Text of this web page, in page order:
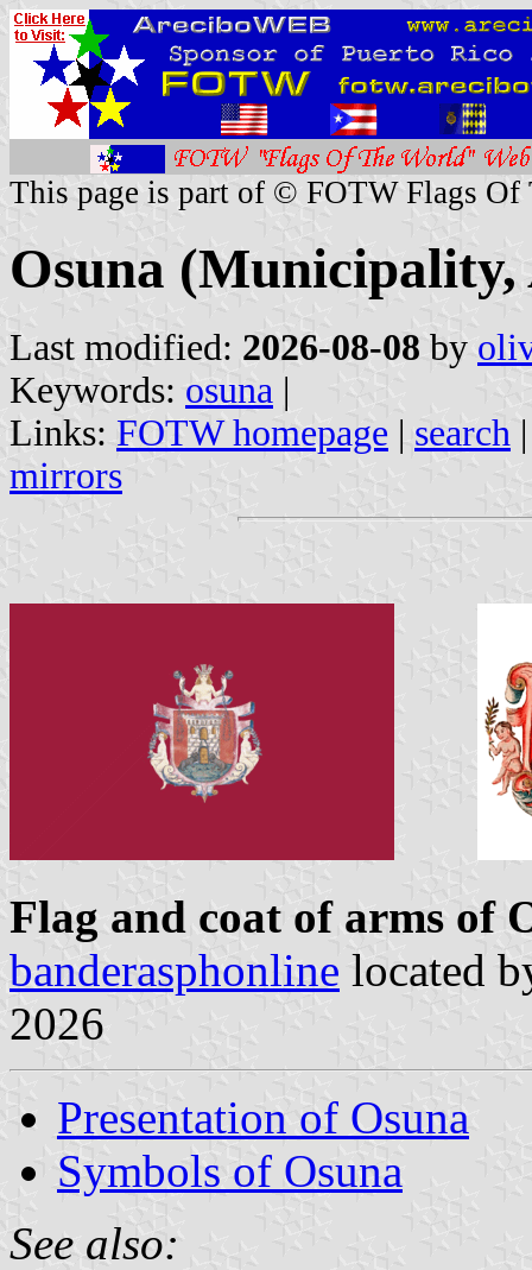
This page is part of © FOTW Flags Of
Osuna (Municipality,
Last modified: 2026-08-08 by
Keywords: osuna |
Links: FOTW homepage | search
mirrors
Flag and coat of arms of
banderasphonline located
2026
Presentation of Osuna
Symbols of Osuna
See also: